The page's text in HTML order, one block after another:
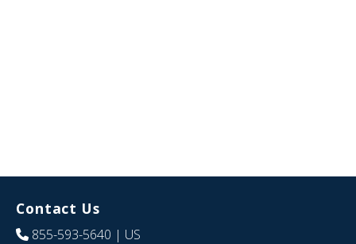
Contact Us
855-593-5640 | US